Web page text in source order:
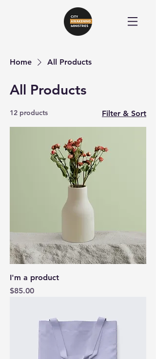
Home All Products
All Products
12 products Filter & Sort
I'm a product
Price
$85.00